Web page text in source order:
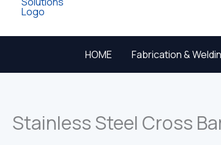
HOME Fabrication &
Stainless Steel Cross